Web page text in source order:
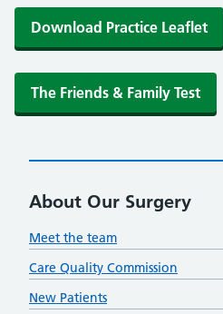
Download Practice Leaflet
The Friends & Family Test
About Our Surgery
Meet the team
Care Quality Commission
New Patients